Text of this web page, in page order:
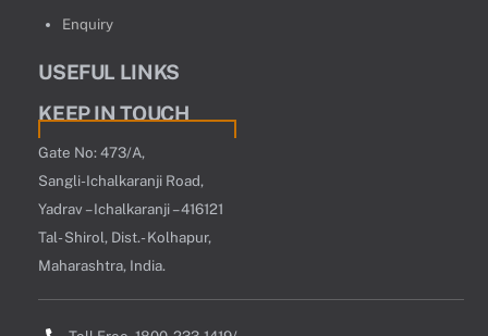
Enquiry
USEFUL LINKS
KEEP IN TOUCH
Gate No: 473/A,
Sangli-Ichalkaranji Road,
Yadrav – Ichalkaranji – 416121
Tal- Shirol, Dist.- Kolhapur,
Maharashtra, India.